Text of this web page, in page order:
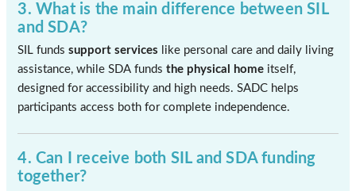
3. What is the main difference between SIL
and SDA?
SIL fundssupport services like personal care and daily living
assistance, while SDA fundsthe physical home itself,
designed for accessibility and high needs. SADC helps
participants access both for complete independence.
4. Can I receive both SIL and SDA funding
together?